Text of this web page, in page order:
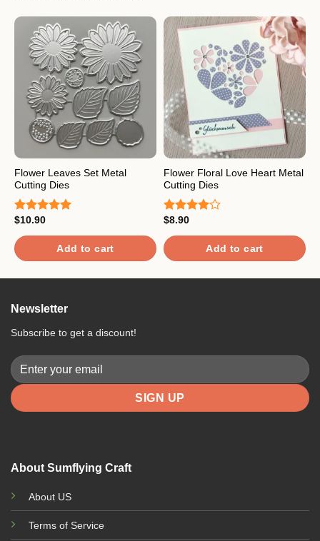
Flower Leaves Set Metal
Cutting Dies
Rated
$10.90
Add to cart
Flower Floral Love Heart Metal
Cutting Dies
Rated
of 5
$8.90
Add to cart
About Sumflying Craft
About US
Terms of Service
Newsletter
Subscribe to get a discount!